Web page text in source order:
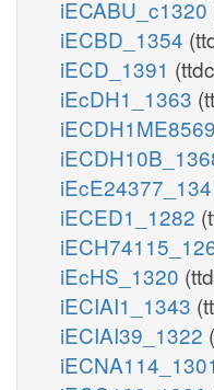
iECABU_c1320
iECBD_1354
iECD_1391
iEcDH1_1363
iECED1_1282
iEcHS_1320
iECIAI1_1343
iECIAI39_1322
iECNA114_1301